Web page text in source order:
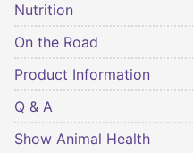
Nutrition
On the Road
Product Information
Q & A
Show Animal Health